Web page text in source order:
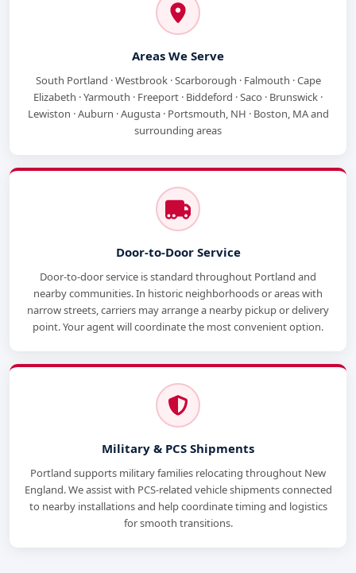
Areas We Serve
South Portland · Westbrook · Scarborough · Falmouth · Cape
Elizabeth · Yarmouth · Freeport · Biddeford · Saco · Brunswick ·
Lewiston · Auburn · Augusta · Portsmouth, NH · Boston, MA and
surrounding areas
Door-to-Door Service
Door-to-door service is standard throughout Portland and
nearby communities. In historic neighborhoods or areas with
narrow streets, carriers may arrange a nearby pickup or delivery
point. Your agent will coordinate the most convenient option.
Military & PCS Shipments
Portland supports military families relocating throughout New
England. We assist with PCS-related vehicle shipments connected
to nearby installations and help coordinate timing and logistics
for smooth transitions.